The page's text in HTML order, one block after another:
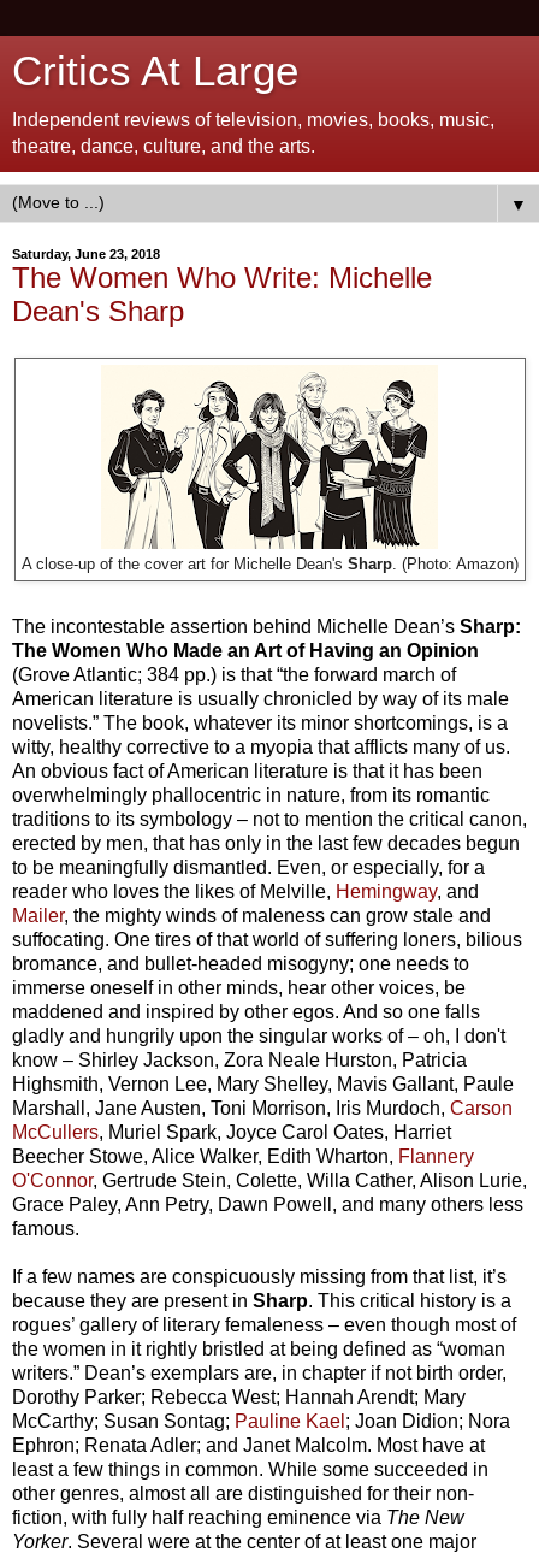
Critics At Large
Independent reviews of television, movies, books, music,
theatre, dance, culture, and the arts.
▼
Saturday, June 23, 2018
The Women Who Write: Michelle
Dean's Sharp
A close-up of the cover art for Michelle Dean's Sharp. (Photo: Amazon)
The incontestable assertion behind Michelle Dean’s Sharp:
The Women Who Made an Art of Having an Opinion
(Grove Atlantic; 384 pp.) is that “the forward march of
American literature is usually chronicled by way of its male
novelists.” The book, whatever its minor shortcomings, is a
witty, healthy corrective to a myopia that afflicts many of us.
An obvious fact of American literature is that it has been
overwhelmingly phallocentric in nature, from its romantic
traditions to its symbology – not to mention the critical canon,
erected by men, that has only in the last few decades begun
to be meaningfully dismantled. Even, or especially, for a
reader who loves the likes of Melville, Hemingway, and
Mailer, the mighty winds of maleness can grow stale and
suffocating. One tires of that world of suffering loners, bilious
bromance, and bullet-headed misogyny; one needs to
immerse oneself in other minds, hear other voices, be
maddened and inspired by other egos. And so one falls
gladly and hungrily upon the singular works of – oh, I don't
know – Shirley Jackson, Zora Neale Hurston, Patricia
Highsmith, Vernon Lee, Mary Shelley, Mavis Gallant, Paule
Marshall, Jane Austen, Toni Morrison, Iris Murdoch, Carson
McCullers, Muriel Spark, Joyce Carol Oates, Harriet
Beecher Stowe, Alice Walker, Edith Wharton, Flannery
O'Connor, Gertrude Stein, Colette, Willa Cather, Alison Lurie,
Grace Paley, Ann Petry, Dawn Powell, and many others less
famous.
If a few names are conspicuously missing from that list, it’s
because they are present in Sharp. This critical history is a
rogues’ gallery of literary femaleness – even though most of
the women in it rightly bristled at being defined as “woman
writers.” Dean’s exemplars are, in chapter if not birth order,
Dorothy Parker; Rebecca West; Hannah Arendt; Mary
McCarthy; Susan Sontag; Pauline Kael ; Joan Didion; Nora
Ephron; Renata Adler; and Janet Malcolm. Most have at
least a few things in common. While some succeeded in
other genres, almost all are distinguished for their non-
fiction, with fully half reaching eminence via The New
Yorker. Several were at the center of at least one major